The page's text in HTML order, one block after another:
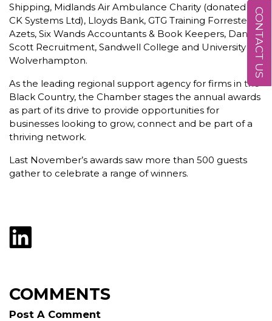
Shipping, Midlands Air Ambulance Charity (donated by
CK Systems Ltd), Lloyds Bank, GTG Training Forresters,
Azets, Six Wands Accountants & Book Keepers, Daniel-
Scott Recruitment, Sandwell College and University of
Wolverhampton.
As the leading regional support agency for firms in the
Black Country, the Chamber stages the annual awards
as part of its drive to provide opportunities for
businesses looking to grow, connect and be part of a
thriving network.
Last November’s awards saw more than 500 guests
gather to celebrate a range of winners.
COMMENTS
Post A Comment
CONTACT US